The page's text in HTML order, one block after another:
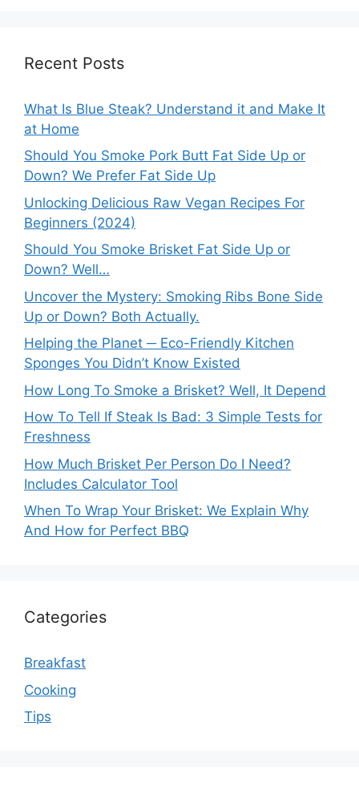
Recent Posts
What Is Blue Steak? Understand it and Make It
at Home
Should You Smoke Pork Butt Fat Side Up or
Down? We Prefer Fat Side Up
Unlocking Delicious Raw Vegan Recipes For
Beginners (2024)
Should You Smoke Brisket Fat Side Up or
Down? Well…
Uncover the Mystery: Smoking Ribs Bone Side
Up or Down? Both Actually.
Helping the Planet ─ Eco-Friendly Kitchen
Sponges You Didn’t Know Existed
How Long To Smoke a Brisket? Well, It Depend
How To Tell If Steak Is Bad: 3 Simple Tests for
Freshness
How Much Brisket Per Person Do I Need?
Includes Calculator Tool
When To Wrap Your Brisket: We Explain Why
And How for Perfect BBQ
Categories
Breakfast
Cooking
Tips